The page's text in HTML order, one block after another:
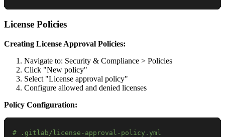
License Policies
Creating License Approval Policies:
Navigate to: Security & Compliance > Policies
Click "New policy"
Select "License approval policy"
Configure allowed and denied licenses
Policy Configuration:
# .gitlab/license-approval-policy.yml